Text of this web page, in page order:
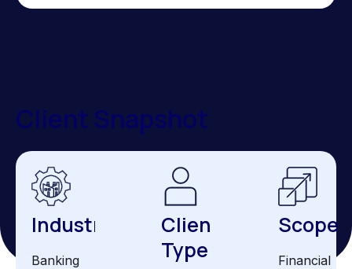
Client Snapshot
Industry
Banking
Client
Type
Scope
Financial